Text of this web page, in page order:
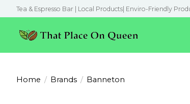
Tea & Espresso Bar | Local Products| Enviro-Friendly
Home / Brands / Banneton